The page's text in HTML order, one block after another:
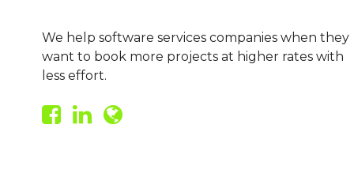
We help software services companies when they
want to book more projects at higher rates with
less effort.